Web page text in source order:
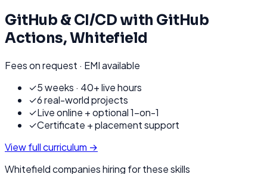
GitHub & CI/CD with GitHub
Actions,Whitefield
Fees on request · EMI available
✓5 weeks · 40+ live hours
✓6 real-world projects
✓Live online + optional 1-on-1
✓Certificate + placement support
View full curriculum →
Whitefieldcompanies hiring for these skills